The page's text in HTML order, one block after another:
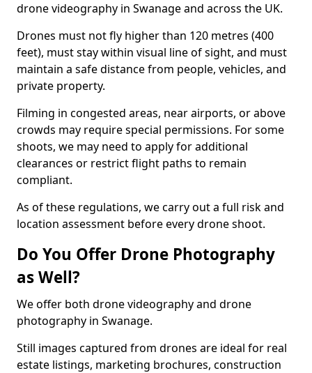
drone videography in Swanage and across the UK.
Drones must not fly higher than 120 metres (400
feet), must stay within visual line of sight, and must
maintain a safe distance from people, vehicles, and
private property.
Filming in congested areas, near airports, or above
crowds may require special permissions. For some
shoots, we may need to apply for additional
clearances or restrict flight paths to remain
compliant.
As of these regulations, we carry out a full risk and
location assessment before every drone shoot.
Do You Offer Drone Photography
as Well?
We offer both drone videography and drone
photography in Swanage.
Still images captured from drones are ideal for real
estate listings, marketing brochures, construction